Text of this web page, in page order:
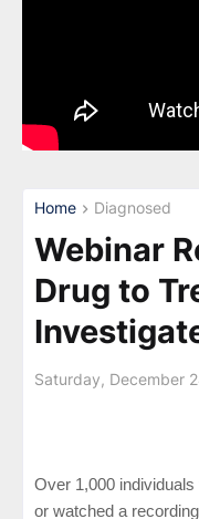
Home Diagnosed
Webinar
Drug to
Saturday, December
Over 1,000
or watched a